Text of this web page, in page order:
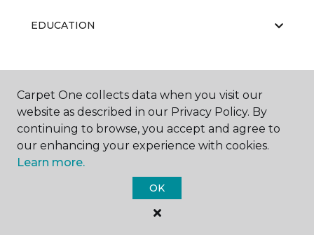
EDUCATION
ABOUT US
Carpet One Floor & Home.
All Rights Reserved
Carpet One collects data when you visit our
website as described in our Privacy Policy. By
continuing to browse, you accept and agree to
our enhancing your experience with cookies.
Learn more.
OK